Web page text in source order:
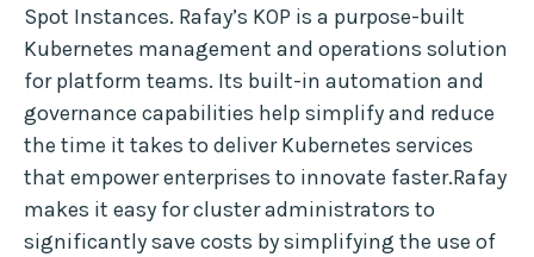
Spot Instances. Rafay’s KOP is a purpose-built
Kubernetes management and operations solution
for platform teams. Its built-in automation and
governance capabilities help simplify and reduce
the time it takes to deliver Kubernetes services
that empower enterprises to innovate faster.Rafay
makes it easy for cluster administrators to
significantly save costs by simplifying the use of